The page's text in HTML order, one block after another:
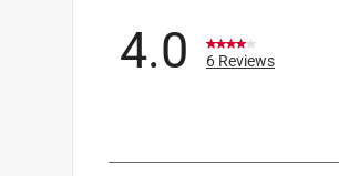
4.0 6 Reviews